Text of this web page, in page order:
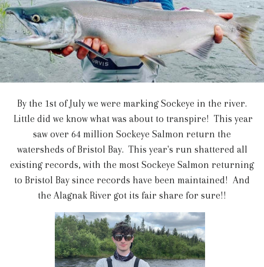
By the 1st of July we were marking Sockeye in the river.
Little did we know what was about to transpire! This year
saw over 64 million Sockeye Salmon return the
watersheds of Bristol Bay. This year's run shattered all
existing records, with the most Sockeye Salmon returning
to Bristol Bay since records have been maintained! And
the Alagnak River got its fair share for sure!!